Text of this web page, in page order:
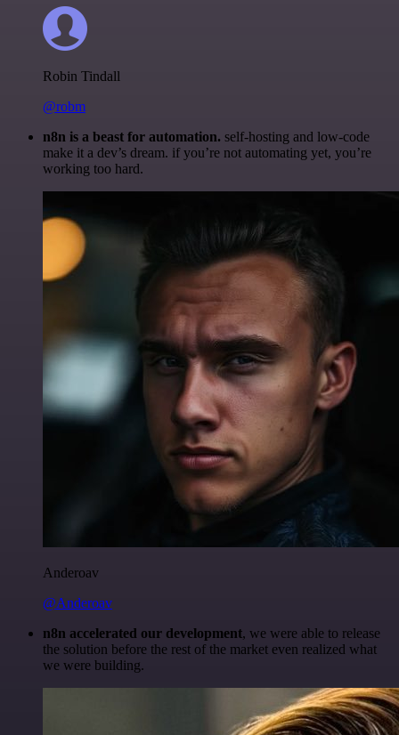
Robin Tindall
@robm
n8n is a beast for automation. self-hosting and low-code
make it a dev’s dream. if you’re not automating yet, you’re
working too hard.
Anderoav
@Anderoav
n8n accelerated our development, we were able to release
the solution before the rest of the market even realized what
we were building.